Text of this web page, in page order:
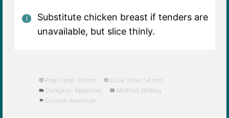
Substitute chicken breast if tenders are
unavailable, but slice thinly.
Prep Time: 10 min Cook Time: 14 min
Category: Appetizer Method: Grilling
Cuisine: American